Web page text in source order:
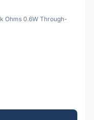
Ohms 0.6W Through-